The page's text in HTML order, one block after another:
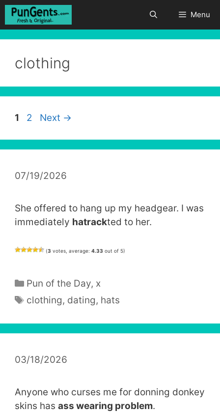
Skip
Menu
clothing
Page
1 Page
2 Next →
07/19/2026
She offered to hang up my headgear. I was
immediately hatrackted to her.
(3 votes, average: 4.33 out of 5)
Categories
Pun of the Day, x
Tags
clothing, dating, hats
03/18/2026
Anyone who curses me for donning donkey
skins has ass wearing problem.